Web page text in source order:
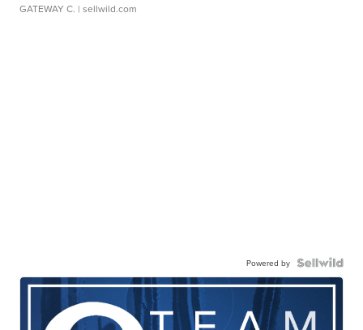
GATEWAY C. | sellwild.com
Powered by